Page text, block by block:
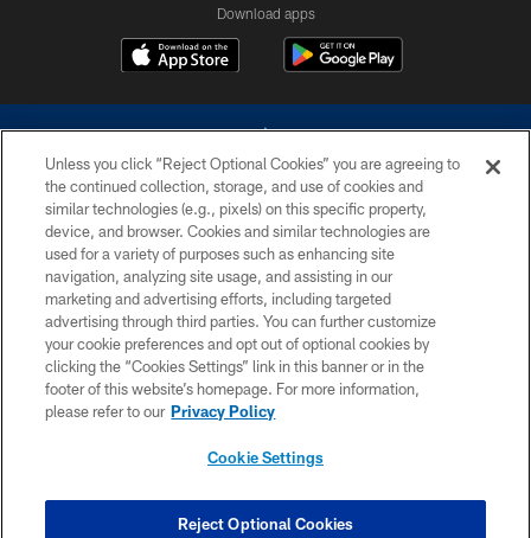
Download apps
©2026 Dallas Cowboys. All rights reserved. Do not duplicate in any form
without permission of the Dallas Cowboys. The Dallas Cowboys
Cheerleaders will not initiate contact with any person to request personal or
financial information.
PRIVACY POLICY
ACCESSIBILITY
SITE MAP
COOKIE SETTINGS
Unless you click “Reject Optional Cookies” you are agreeing to
the continued collection, storage, and use of cookies and
similar technologies (e.g., pixels) on this specific property,
device, and browser. Cookies and similar technologies are
used for a variety of purposes such as enhancing site
navigation, analyzing site usage, and assisting in our
marketing and advertising efforts, including targeted
advertising through third parties. You can further customize
your cookie preferences and opt out of optional cookies by
clicking the “Cookies Settings” link in this banner or in the
footer of this website’s homepage. For more information,
please refer to our Privacy Policy
Cookie Settings
Reject Optional Cookies